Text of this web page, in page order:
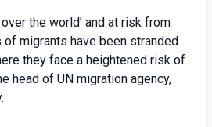
the world’ and at risk from
of migrants have been stranded
they face a heightened risk of
head of UN migration agency,